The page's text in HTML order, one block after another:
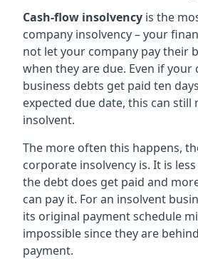
Cash-flow insolvency is the
company insolvency – your
not let your company pay their
when they are due. Even if your
business debts get paid ten
expected due date, this can still
insolvent.
The more often this happens,
corporate insolvency is. It is
the debt does get paid and
can pay it. For an insolvent
its original payment schedule
impossible since they are
payment.